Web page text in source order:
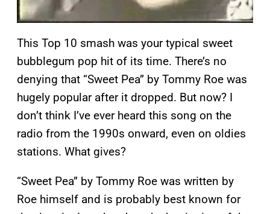
This Top 10 smash was your typical sweet
bubblegum pop hit of its time. There’s no
denying that “Sweet Pea” by Tommy Roe was
hugely popular after it dropped. But now? I
don’t think I’ve ever heard this song on the
radio from the 1990s onward, even on oldies
stations. What gives?
“Sweet Pea” by Tommy Roe was written by
Roe himself and is probably best known for